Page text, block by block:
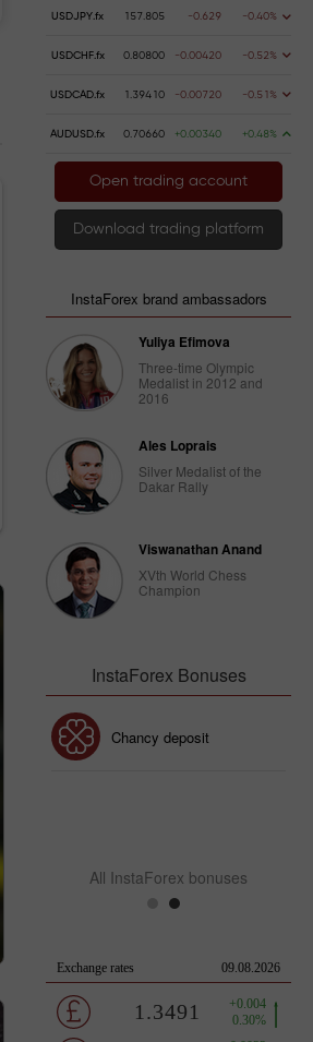
USDJPY.fx 157.805 -0.629 -0.40%
USDCHF.fx 0.80800 -0.00420 -0.52%
USDCAD.fx 1.39410 -0.00720 -0.51%
AUDUSD.fx 0.70660 +0.00340 +0.48%
Open trading account
Download trading platform
InstaForex brand ambassadors
Yuliya Efimova
Three-time Olympic
Medalist in 2012 and
2016
Ales Loprais
Silver Medalist of the
Dakar Rally
Viswanathan Anand
XVth World Chess
Champion
InstaForex Bonuses
Chancy deposit
All InstaForex bonuses